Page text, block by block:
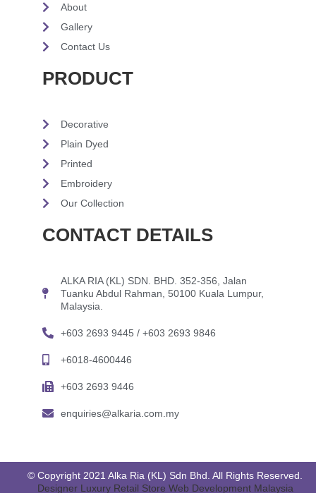
About
Gallery
Contact Us
PRODUCT
Decorative
Plain Dyed
Printed
Embroidery
Our Collection
CONTACT DETAILS
ALKA RIA (KL) SDN. BHD. 352-356, Jalan
Tuanku Abdul Rahman, 50100 Kuala Lumpur,
Malaysia.
+603 2693 9445 / +603 2693 9846
+6018-4600446
+603 2693 9446
enquiries@alkaria.com.my
© Copyright 2021 Alka Ria (KL) Sdn Bhd. All Rights Reserved.
Designer Luxury Retail Store Web Development Malaysia